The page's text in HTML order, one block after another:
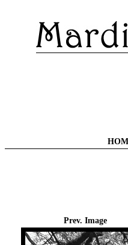
Prev. Image